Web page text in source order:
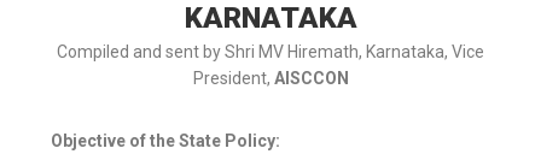
KARNATAKA
Compiled and sent by Shri MV Hiremath, Karnataka, Vice
President, AISCCON
Objective of the State Policy: